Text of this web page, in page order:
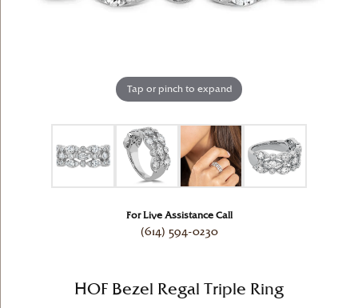
Tap or pinch to expand
For Live Assistance Call
(614) 594-0230
HOF Bezel Regal Triple Ring